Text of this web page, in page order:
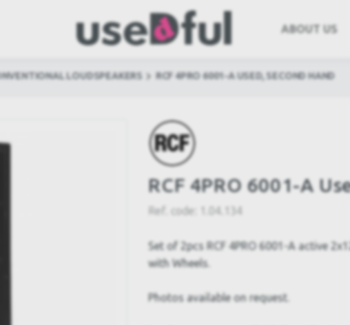
ABOUT US
LOUDSPEAKERS RCF 4PRO 6001-A USED, SECOND HAND
RCF 4PRO 6001-A
Ref. code: 1.04.134
Set of 2pcs RCF 4PRO 6001-A active
with Wheels.
Photos available on request.